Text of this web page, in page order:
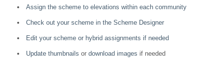
Assign the scheme to elevations within each community
Check out your scheme in the Scheme Designer
Edit your scheme or hybrid assignments if needed
Update thumbnails or download images if needed